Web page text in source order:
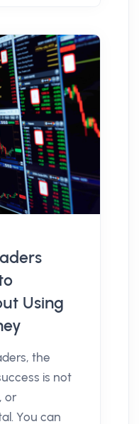
Using
the
is not
or
You can